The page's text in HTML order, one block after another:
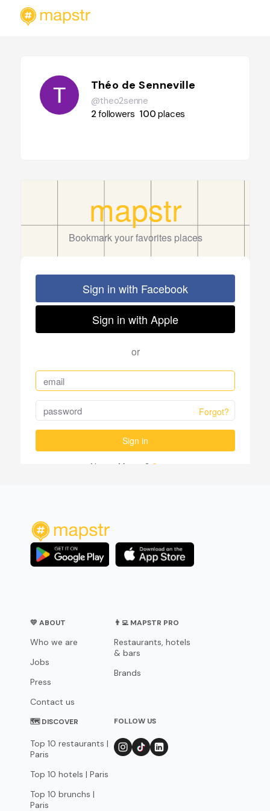
Théo de Senneville
@theo2senne
2followers 100places
💛 ABOUT
Who we are
Jobs
Press
Contact us
👨‍💻 MAPSTR PRO
Restaurants, hotels
& bars
Brands
🗺 DISCOVER
Top 10 restaurants |
Paris
Top 10 hotels | Paris
Top 10 brunchs |
Paris
FOLLOW US